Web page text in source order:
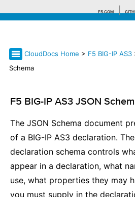
F5.COM
CloudDocs Home > F5 BIG-IP AS3
Schema
F5 BIG-IP AS3 JSON
The JSON Schema document
of a BIG-IP AS3 declaration.
declaration schema controls
appear in a declaration, what
use, what properties they may
you must supply in the